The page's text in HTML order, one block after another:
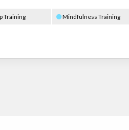
Training Mindfulness Training